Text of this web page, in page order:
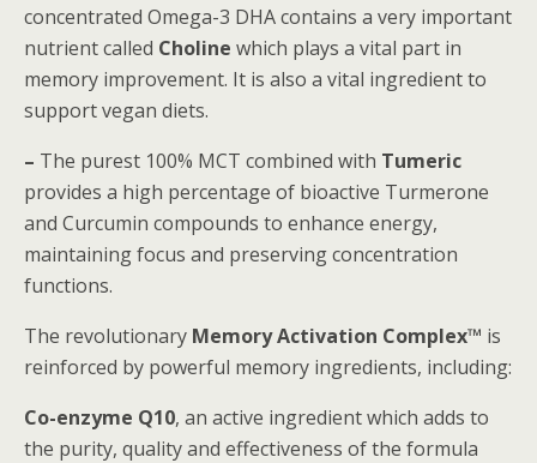
concentrated Omega-3 DHA contains a very important
nutrient called Choline which plays a vital part in
memory improvement. It is also a vital ingredient to
support vegan diets.
– The purest 100% MCT combined with Tumeric
provides a high percentage of bioactive Turmerone
and Curcumin compounds to enhance energy,
maintaining focus and preserving concentration
functions.
The revolutionary Memory Activation Complex™ is
reinforced by powerful memory ingredients, including:
Co-enzyme Q10, an active ingredient which adds to
the purity, quality and effectiveness of the formula